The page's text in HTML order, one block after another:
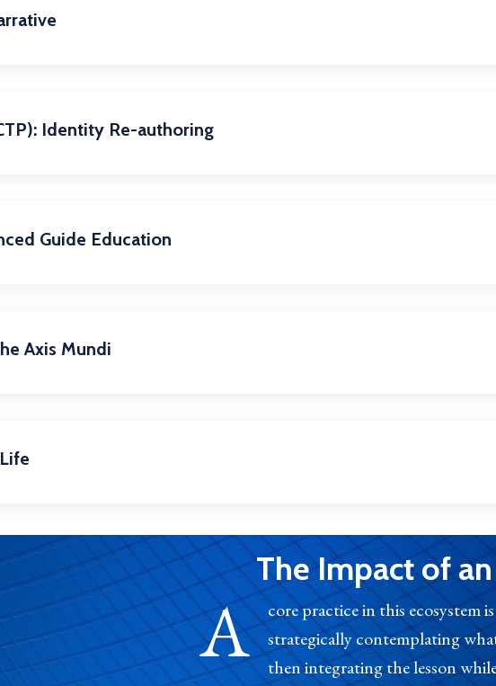
Identity Re-authoring
Guide Education
Axis Mundi
The Impact of
A core practice in this ecosystem is
strategically contemplating
then integrating the lesson